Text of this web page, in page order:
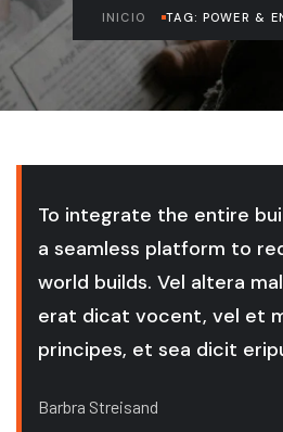
INICIO TAG: POWER &
To integrate the entire
a seamless platform to
world builds. Vel altera
erat dicat vocent, vel et
principes, et sea dicit
Barbra Streisand